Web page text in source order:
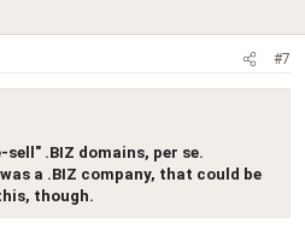
#7
.BIZ domains, per se.
a .BIZ company, that could be
though.